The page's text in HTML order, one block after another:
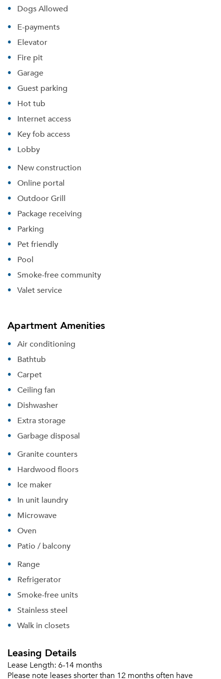
Dogs Allowed
E-payments
Elevator
Fire pit
Garage
Guest parking
Hot tub
Internet access
Key fob access
Lobby
New construction
Online portal
Outdoor Grill
Package receiving
Parking
Pet friendly
Pool
Smoke-free community
Valet service
Apartment Amenities
Air conditioning
Bathtub
Carpet
Ceiling fan
Dishwasher
Extra storage
Garbage disposal
Granite counters
Hardwood floors
Ice maker
In unit laundry
Microwave
Oven
Patio / balcony
Range
Refrigerator
Smoke-free units
Stainless steel
Walk in closets
Leasing Details
Lease Length: 6-14 months
Please note leases shorter than 12 months often have
Please tell us about yourself, and where your
selected movers can send your quotes.